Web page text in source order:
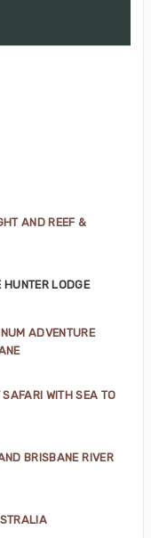
AND REEF &
HUNTER LODGE
ADVENTURE
WITH SEA TO
BRISBANE RIVER